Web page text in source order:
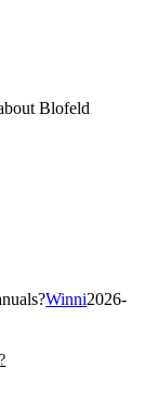
Blofeld
Winni2026-